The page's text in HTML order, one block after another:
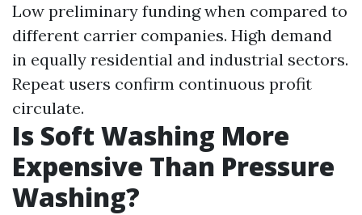
Low preliminary funding when compared to
different carrier companies. High demand
in equally residential and industrial sectors.
Repeat users confirm continuous profit
circulate.
Is Soft Washing More
Expensive Than Pressure
Washing?